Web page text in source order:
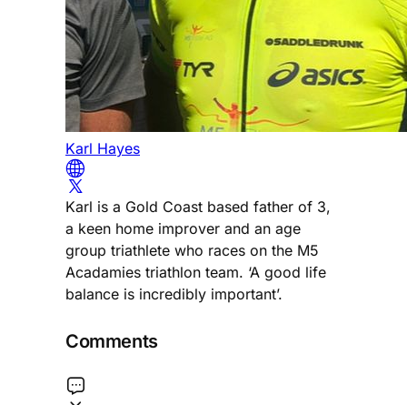
Karl Hayes
Karl is a Gold Coast based father of 3,
a keen home improver and an age
group triathlete who races on the M5
Acadamies triathlon team. ‘A good life
balance is incredibly important’.
Comments